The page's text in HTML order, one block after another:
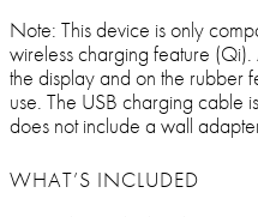
Note: This device is only
wireless charging feature
the display and on the rubber
use. The USB charging cable
does not include a wall
WHAT’S INCLUDED